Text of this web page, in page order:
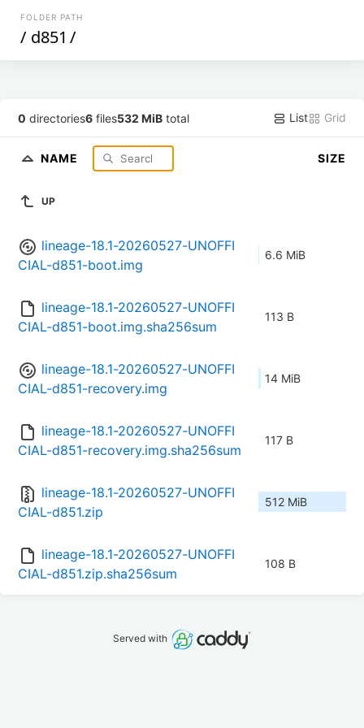
FOLDER PATH
/ d851 /
0 directories6 files532 MiB total List Grid
NAME SIZE
UP
lineage-18.1-20260527-UNOFFI
CIAL-d851-boot.img
6.6 MiB
lineage-18.1-20260527-UNOFFI
CIAL-d851-boot.img.sha256sum
113 B
lineage-18.1-20260527-UNOFFI
CIAL-d851-recovery.img
14 MiB
lineage-18.1-20260527-UNOFFI
CIAL-d851-recovery.img.sha256sum
117 B
lineage-18.1-20260527-UNOFFI
CIAL-d851.zip
512 MiB
lineage-18.1-20260527-UNOFFI
CIAL-d851.zip.sha256sum
108 B
Served with